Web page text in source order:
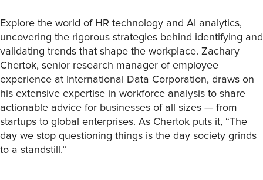
Explore the world of HR technology and AI analytics,
uncovering the rigorous strategies behind identifying and
validating trends that shape the workplace. Zachary
Chertok, senior research manager of employee
experience at International Data Corporation, draws on
his extensive expertise in workforce analysis to share
actionable advice for businesses of all sizes — from
startups to global enterprises. As Chertok puts it, “The
day we stop questioning things is the day society grinds
to a standstill.”